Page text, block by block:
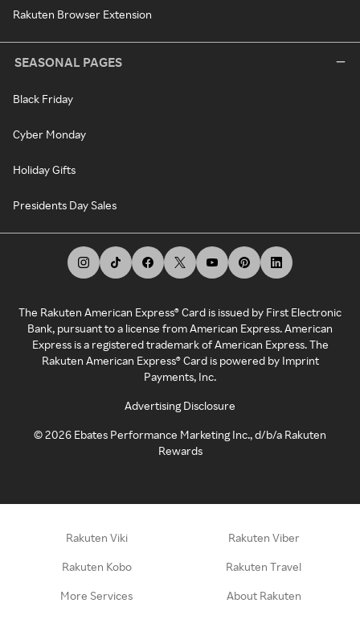
Rakuten Browser Extension
SEASONAL PAGES
Black Friday
Cyber Monday
Holiday Gifts
Presidents Day Sales
The Rakuten American Express® Card is issued by First Electronic
Bank, pursuant to a license from American Express. American
Express is a registered trademark of American Express. The
Rakuten American Express® Card is powered by Imprint
Payments, Inc.
Advertising Disclosure
©2026 Ebates Performance Marketing Inc., d/b/a Rakuten
Rewards
Rakuten Viki Rakuten Viber
Rakuten Kobo Rakuten Travel
More Services About Rakuten